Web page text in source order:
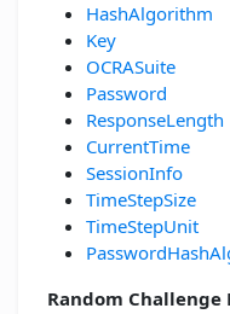
HashAlgorithm
Key
OCRASuite
Password
ResponseLength
CurrentTime
SessionInfo
TimeStepSize
TimeStepUnit
Random Challenge